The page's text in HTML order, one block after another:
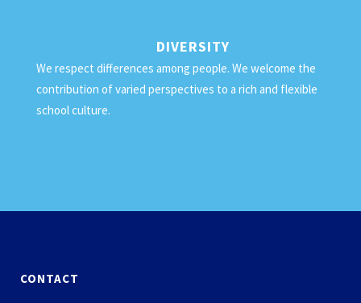
DIVERSITY
We respect differences among people. We welcome the
contribution of varied perspectives to a rich and flexible
school culture.
CONTACT